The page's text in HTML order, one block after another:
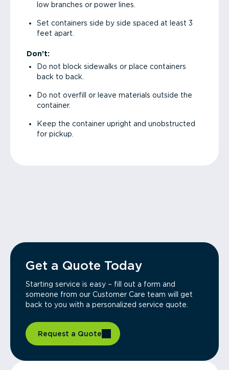
low branches or power lines.
Set containers side by side spaced at least 3
feet apart.
Don’t:
Do not block sidewalks or place containers
back to back.
Do not overfill or leave materials outside the
container.
Keep the container upright and unobstructed
for pickup.
Get a Quote Today
Starting service is easy – fill out a form and
someone from our Customer Care team will get
back to you with a personalized service quote.
Request a Quote